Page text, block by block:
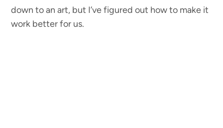
down to an art, but I’ve figured out how to make it
work better for us.